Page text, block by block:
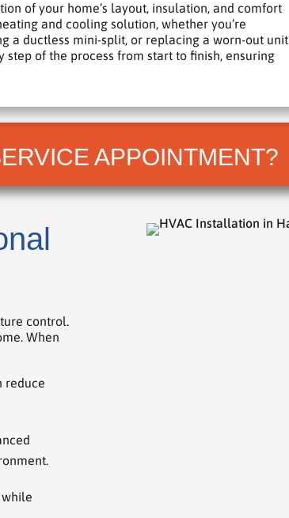
of your home’s layout, insulation, and comfort
and cooling solution, whether you’re
a ductless mini-split, or replacing a worn-out unit
of the process from start to finish, ensuring
APPOINTMENT?
control.
When
reduce